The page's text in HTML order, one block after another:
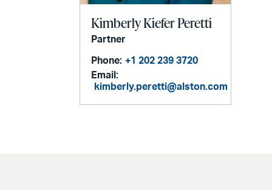
Kimberly Kiefer Peretti
Partner
Phone: +1 202 239 3720
Email:
kimberly.peretti@alston.com